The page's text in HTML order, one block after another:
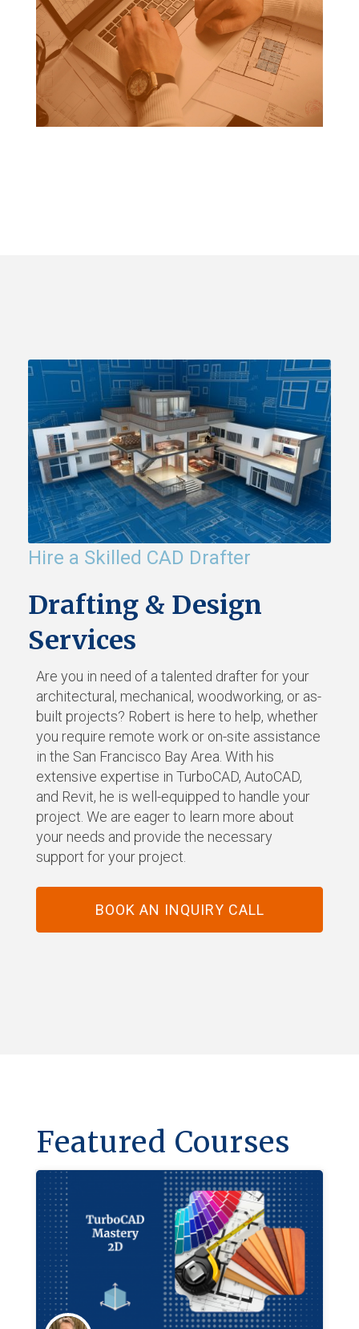
Hire a Skilled CAD Drafter
Drafting & Design
Services
Are you in need of a talented drafter for your
architectural, mechanical, woodworking, or as-
built projects? Robert is here to help, whether
you require remote work or on-site assistance
in the San Francisco Bay Area. With his
extensive expertise in TurboCAD, AutoCAD,
and Revit, he is well-equipped to handle your
project. We are eager to learn more about
your needs and provide the necessary
support for your project.
BOOK AN INQUIRY CALL
Featured Courses